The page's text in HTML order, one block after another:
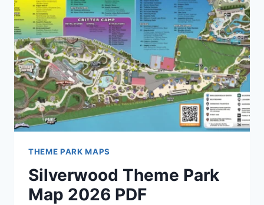
BROCHURE
(2021
–
2025)
THEME PARK MAPS
Silverwood Theme Park
Map 2026 PDF